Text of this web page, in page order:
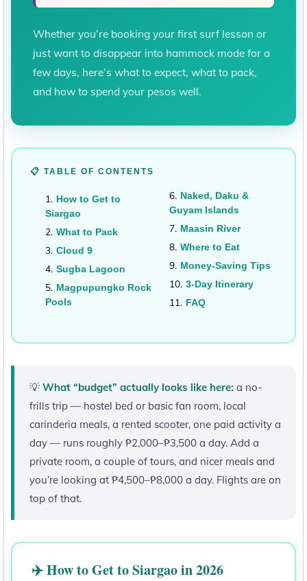
Whether you’re booking your first surf lesson or
just want to disappear into hammock mode for a
few days, here’s what to expect, what to pack,
and how to spend your pesos well.
📋 TABLE OF CONTENTS
How to Get to
Siargao
What to Pack
Cloud 9
Sugba Lagoon
Magpupungko Rock
Pools
Naked, Daku &
Guyam Islands
Maasin River
Where to Eat
Money-Saving Tips
3-Day Itinerary
FAQ
💡 What “budget” actually looks like here: a no-
frills trip — hostel bed or basic fan room, local
carinderia meals, a rented scooter, one paid activity a
day — runs roughly ₱2,000–₱3,500 a day. Add a
private room, a couple of tours, and nicer meals and
you’re looking at ₱4,500–₱8,000 a day. Flights are on
top of that.
✈️ How to Get to Siargao in 2026